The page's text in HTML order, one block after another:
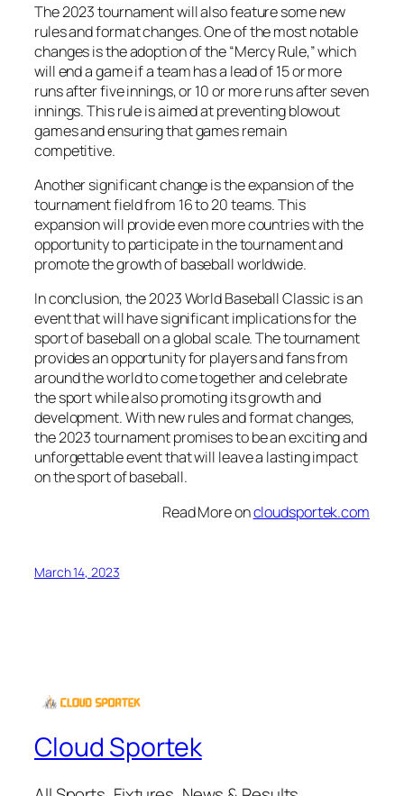
The 2023 tournament will also feature some new
rules and format changes. One of the most notable
changes is the adoption of the “Mercy Rule,” which
will end a game if a team has a lead of 15 or more
runs after five innings, or 10 or more runs after seven
innings. This rule is aimed at preventing blowout
games and ensuring that games remain
competitive.
Another significant change is the expansion of the
tournament field from 16 to 20 teams. This
expansion will provide even more countries with the
opportunity to participate in the tournament and
promote the growth of baseball worldwide.
In conclusion, the 2023 World Baseball Classic is an
event that will have significant implications for the
sport of baseball on a global scale. The tournament
provides an opportunity for players and fans from
around the world to come together and celebrate
the sport while also promoting its growth and
development. With new rules and format changes,
the 2023 tournament promises to be an exciting and
unforgettable event that will leave a lasting impact
on the sport of baseball.
Read More oncloudsportek.com
March 14, 2023
Cloud Sportek